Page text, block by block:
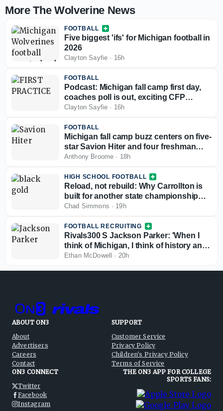
More The Wolverine News
FOOTBALL
Five biggest 'ifs' for Michigan football in
2026
Clayton Sayfie · 16h
FOOTBALL
Podcast: Michigan fall camp first day,
coaches poll is out, exciting CFP
scenario
Clayton Sayfie · 16h
FOOTBALL
Michigan fall camp buzz centers on five-
star Savion Hiter and four freshman
defensive linemen
Anthony Broome · 18h
HIGH SCHOOL FOOTBALL
Reload, not rebuild: Why Carrollton is
built for another state championship
run in 2026
Chad Simmons · 19h
FOOTBALL RECRUITING
Rivals300 S Jackson Parker: 'When I
think of Michigan, I think of history and
winning'
Ethan McDowell · 20h
ABOUT ON3
About
Advertisers
Careers
Contact
SUPPORT
Customer Service
Privacy Policy
Children's Privacy Policy
Terms of Service
ON3 CONNECT
Twitter
Facebook
Instagram
THE ON3 APP FOR COLLEGE
SPORTS FANS: